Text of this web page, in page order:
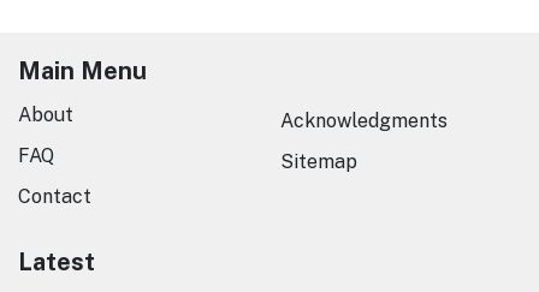
Main Menu
About
FAQ
Contact
Acknowledgments
Sitemap
Latest